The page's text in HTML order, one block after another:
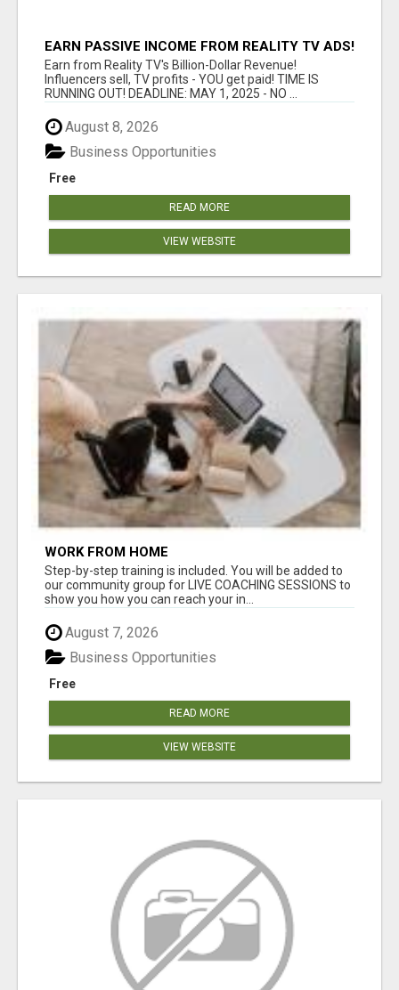
EARN PASSIVE INCOME FROM REALITY TV ADS!
Earn from Reality TV's Billion-Dollar Revenue!
Influencers sell, TV profits - YOU get paid! TIME IS
RUNNING OUT! DEADLINE: MAY 1, 2025 - NO ...
August 8, 2026
Free
Business Opportunities
READ MORE
VIEW WEBSITE
WORK FROM HOME
Step-by-step training is included. You will be added to
our community group for LIVE COACHING SESSIONS to
show you how you can reach your in...
August 7, 2026
Free
Business Opportunities
READ MORE
VIEW WEBSITE